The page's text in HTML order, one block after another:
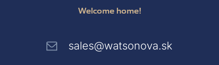
Welcome home!
sales@watsonova.sk